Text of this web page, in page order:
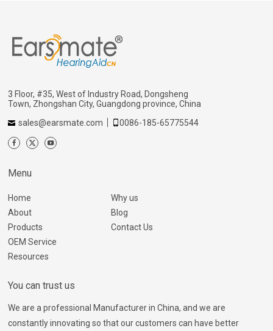
3 Floor, #35, West of Industry Road, Dongsheng
Town, Zhongshan City, Guangdong province, China
sales@earsmate.com
0086-185-65775544
Menu
Home
About
Products
OEM Service
Resources
Why us
Blog
Contact Us
You can trust us
We are a professional Manufacturer in China, and we are
constantly innovating so that our customers can have better